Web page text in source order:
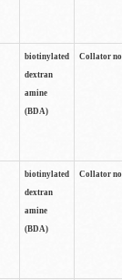
biotinylated
dextran
amine
(BDA)
Collator
biotinylated
dextran
amine
(BDA)
Collator